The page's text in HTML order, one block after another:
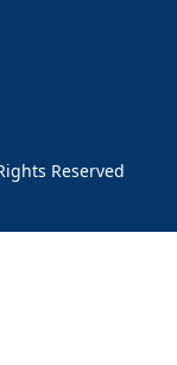
Reserved